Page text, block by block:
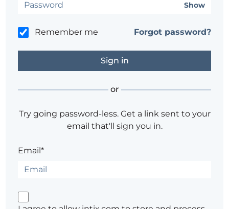
Show
Remember me Forgot password?
or
Try going password-less. Get a link sent to your
email that'll sign you in.
Email*